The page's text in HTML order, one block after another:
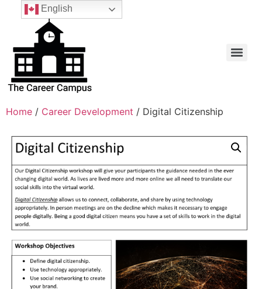
Home / Career Development / Digital Citizenship
English